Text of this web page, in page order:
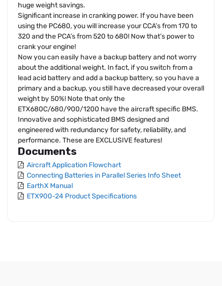
huge weight savings.
Significant increase in cranking power. If you have been
using the PC680, you will increase your CCA’s from 170 to
320 and the PCA’s from 520 to 680! Now that’s power to
crank your engine!
Now you can easily have a backup battery and not worry
about the additional weight. In fact, if you switch from a
lead acid battery and add a backup battery, so you have a
primary and a backup, you still have decreased your overall
weight by 50%! Note that only the
ETX680C/680/900/1200 have the aircraft specific BMS.
Innovative and sophisticated BMS designed and
engineered with redundancy for safety, reliability, and
performance. These are EXCLUSIVE features!
Documents
Aircraft Application Flowchart
Connecting Batteries in Parallel Series Info Sheet
EarthX Manual
ETX900-24 Product Specifications